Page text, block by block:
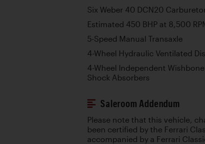
Six Weber 40 DCN20
Estimated 450 BHP at 8,500
5-Speed Manual Transaxle
4-Wheel Hydraulic Ventilated
4-Wheel Independent
Shock Absorbers
Saleroom Addendum
Please note that this vehicle,
been certified by the Ferrari
accompanied by a Ferrari